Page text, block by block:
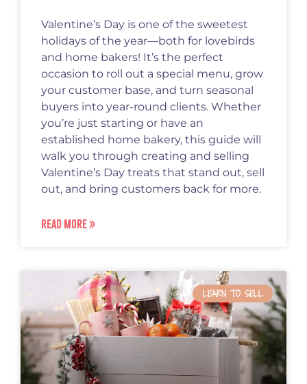
Valentine’s Day is one of the sweetest
holidays of the year—both for lovebirds
and home bakers! It’s the perfect
occasion to roll out a special menu, grow
your customer base, and turn seasonal
buyers into year-round clients. Whether
you’re just starting or have an
established home bakery, this guide will
walk you through creating and selling
Valentine’s Day treats that stand out, sell
out, and bring customers back for more.
READ MORE »
LEARN TO SELL